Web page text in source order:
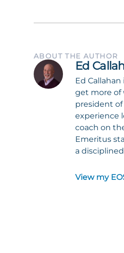
ABOUT THE AUTHOR
Ed
Ed
get more of
president of
experience
coach on
Emeritus
a
View my